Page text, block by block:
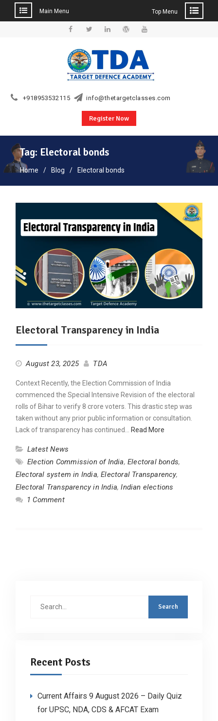
Main Menu Top Menu
+918953532115 info@thetargetclasses.com
Register Now
Tag: Electoral bonds
Home Blog Electoral bonds
Electoral Transparency in India
August 23, 2025 TDA
Context Recently, the Election Commission of India
commenced the Special Intensive Revision of the electoral
rolls of Bihar to verify 8 crore voters. This drastic step was
taken without any prior public information or consultation.
Lack of transparency has continued…
Read More
Latest News
Election Commission of India, Electoral bonds,
Electoral system in India,Electoral Transparency,
Electoral Transparency in India,Indian elections
1 Comment
Recent Posts
Current Affairs 9 August 2026 – Daily Quiz
for UPSC, NDA, CDS & AFCAT Exam